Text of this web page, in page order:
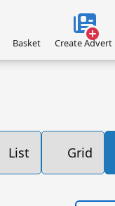
List Grid
Basket Create Advert